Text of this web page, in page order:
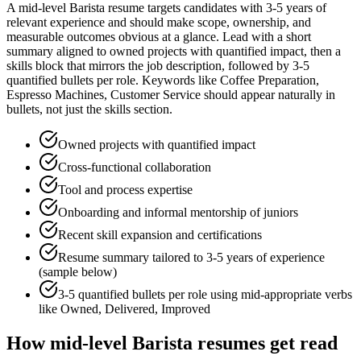
Amid-level Barista resume targets candidates with 3-5 years of
relevant experience and should make scope, ownership, and
measurable outcomes obvious at a glance. Lead with a short
summary aligned to owned projects with quantified impact, then a
skills block that mirrors the job description, followed by 3-5
quantified bullets per role. Keywords like Coffee Preparation,
Espresso Machines, Customer Service should appear naturally in
bullets, not just the skills section.
Owned projects with quantified impact
Cross-functional collaboration
Tool and process expertise
Onboarding and informal mentorship of juniors
Recent skill expansion and certifications
Resume summary tailored to 3-5 years of experience
(sample below)
3-5 quantified bullets per role using mid-appropriate verbs
like Owned, Delivered, Improved
Howmid-level Barista resumes get read